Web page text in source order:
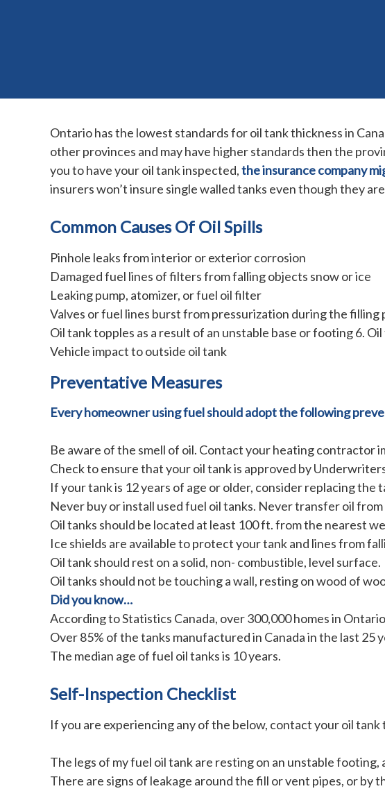
Ontario has the lowest standards for oil tank thickness in
other provinces and may have higher standards then the
you to have your oil tank inspected,the insurance company
insurers won’t insure single walled tanks even though they
Common Causes Of Oil Spills
Pinhole leaks from interior or exterior corrosion
Damaged fuel lines of filters from falling objects snow or ice
Leaking pump, atomizer, or fuel oil filter
Valves or fuel lines burst from pressurization during the filling
Oil tank topples as a result of an unstable base or footing 6.
Vehicle impact to outside oil tank
Preventative Measures
Every homeowner using fuel should adopt the following
Be aware of the smell of oil. Contact your heating contractor
Check to ensure that your oil tank is approved by
If your tank is 12 years of age or older, consider replacing the
Never buy or install used fuel oil tanks. Never transfer oil
Oil tanks should be located at least 100 ft. from the nearest
Ice shields are available to protect your tank and lines from
Oil tank should rest on a solid, non- combustible, level surface.
Oil tanks should not be touching a wall, resting on wood of
Did you know…
According to Statistics Canada, over 300,000 homes in
Over 85% of the tanks manufactured in Canada in the last 25
The median age of fuel oil tanks is 10 years.
Self-Inspection Checklist
If you are experiencing any of the below, contact your oil
The legs of my fuel oil tank are resting on an unstable
There are signs of leakage around the fill or vent pipes, or by